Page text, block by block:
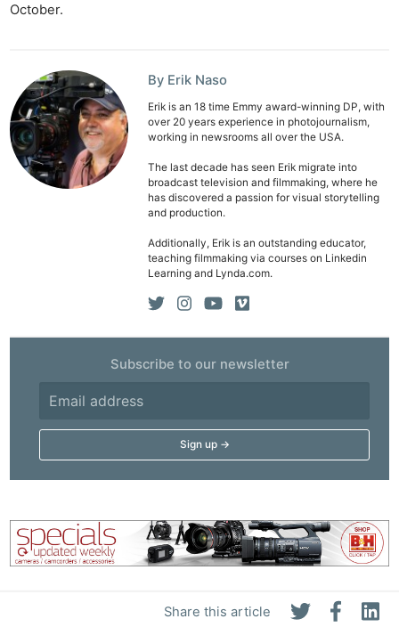
Share this article
October.
By Erik Naso
Erik is an 18 time Emmy award-winning DP, with
over 20 years experience in photojournalism,
working in newsrooms all over the USA.
The last decade has seen Erik migrate into
broadcast television and filmmaking, where he
has discovered a passion for visual storytelling
and production.
Additionally, Erik is an outstanding educator,
teaching filmmaking via courses on Linkedin
Learning and Lynda.com.
Subscribe to our newsletter